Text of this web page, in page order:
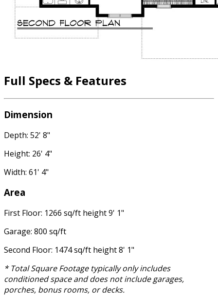
Full Specs & Features
Dimension
Depth: 52' 8"
Height: 26' 4"
Width: 61' 4"
Area
First Floor: 1266 sq/ft height 9' 1"
Garage: 800 sq/ft
Second Floor: 1474 sq/ft height 8' 1"
* Total Square Footage typically only includes
conditioned space and does not include garages,
porches, bonus rooms, or decks.